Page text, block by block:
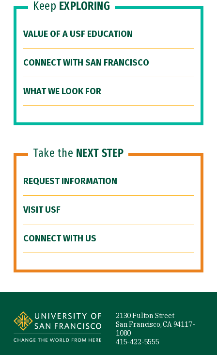
Keep EXPLORING
VALUE OF A USF EDUCATION
CONNECT WITH SAN FRANCISCO
WHAT WE LOOK FOR
Take the NEXT STEP
REQUEST INFORMATION
VISIT USF
CONNECT WITH US
2130 Fulton Street
San Francisco, CA 94117-
1080
415-422-5555